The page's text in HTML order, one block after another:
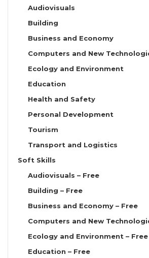
Audiovisuals
Building
Business and Economy
Computers and New
Ecology and Environment
Education
Health and Safety
Personal Development
Tourism
Transport and Logistics
Soft Skills
Audiovisuals – Free
Building – Free
Business and Economy – Free
Computers and New
Ecology and Environment – Free
Education – Free